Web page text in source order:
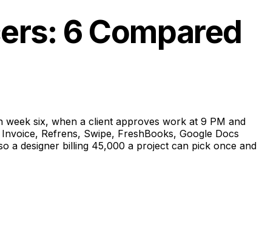
6 Compared
six, when a client approves work at 9 PM and
Refrens, Swipe, FreshBooks, Google Docs
a designer billing ₹45,000 a project can pick once and